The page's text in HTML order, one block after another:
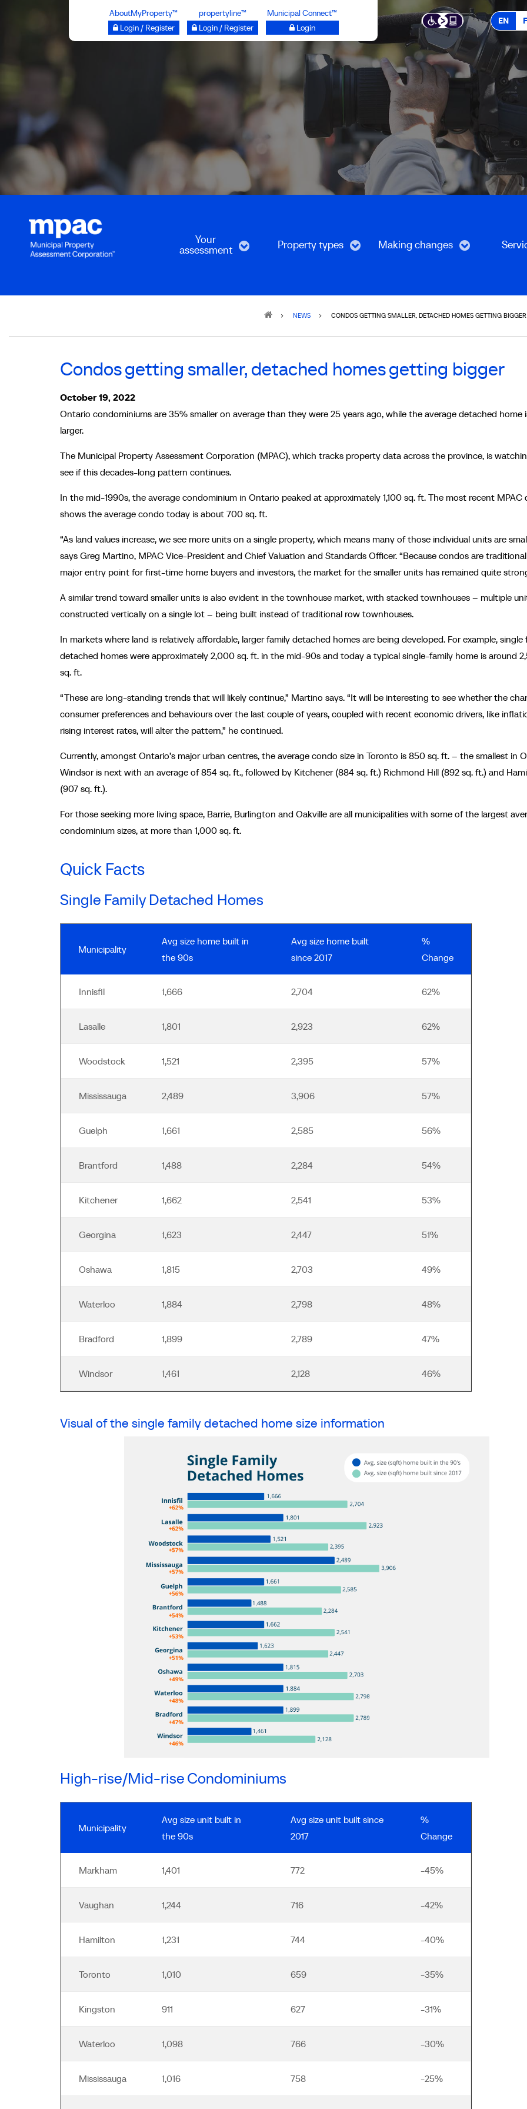
AboutMyProperty™
Login / Register
propertyline™
Login / Register
Municipal Connect™
Login
EN
Your
assessment Property types Making changes
NEWS CONDOS GETTING SMALLER, DETACHED HOMES GETTING BIGGER
Condos getting smaller, detached homes getting bigger
October 19, 2022
Ontario condominiums are 35% smaller on average than they were 25 years ago, while the average detached home
larger.
The Municipal Property Assessment Corporation (MPAC), which tracks property data across the province, is
see if this decades-long pattern continues.
In the mid-1990s, the average condominium in Ontario peaked at approximately 1,100 sq. ft. The most recent MPAC
shows the average condo today is about 700 sq. ft.
“As land values increase, we see more units on a single property, which means many of those individual units are
says Greg Martino, MPAC Vice-President and Chief Valuation and Standards Officer. “Because condos are
major entry point for first-time home buyers and investors, the market for the smaller units has remained quite
A similar trend toward smaller units is also evident in the townhouse market, with stacked townhouses – multiple
constructed vertically on a single lot – being built instead of traditional row townhouses.
In markets where land is relatively affordable, larger family detached homes are being developed. For example, single
detached homes were approximately 2,000 sq. ft. in the mid-90s and today a typical single-family home is around
sq. ft.
“These are long-standing trends that will likely continue,” Martino says. “It will be interesting to see whether the
consumer preferences and behaviours over the last couple of years, coupled with recent economic drivers, like
rising interest rates, will alter the pattern,” he continued.
Currently, amongst Ontario’s major urban centres, the average condo size in Toronto is 850 sq. ft. – the smallest in
Windsor is next with an average of 854 sq. ft., followed by Kitchener (884 sq. ft.) Richmond Hill (892 sq. ft.) and
(907 sq. ft.).
For those seeking more living space, Barrie, Burlington and Oakville are all municipalities with some of the largest
condominium sizes, at more than 1,000 sq. ft.
Quick Facts
Single Family Detached Homes
Municipality
Avg size home built in
the 90s
Avg size home built
since 2017
%
Change
Innisfil 1,666 2,704 62%
Lasalle 1,801 2,923 62%
Woodstock 1,521 2,395 57%
Mississauga 2,489 3,906 57%
Guelph 1,661 2,585 56%
Brantford 1,488 2,284 54%
Kitchener 1,662 2,541 53%
Georgina 1,623 2,447 51%
Oshawa 1,815 2,703 49%
Waterloo 1,884 2,798 48%
Bradford 1,899 2,789 47%
Windsor 1,461 2,128 46%
Visual of the single family detached home size information
High-rise/Mid-rise Condominiums
Municipality
Avg size unit built in
the 90s
Avg size unit built since
2017
%
Change
Markham 1,401 772 -45%
Vaughan 1,244 716 -42%
Hamilton 1,231 744 -40%
Toronto 1,010 659 -35%
Kingston 911 627 -31%
Waterloo 1,098 766 -30%
Mississauga 1,016 758 -25%